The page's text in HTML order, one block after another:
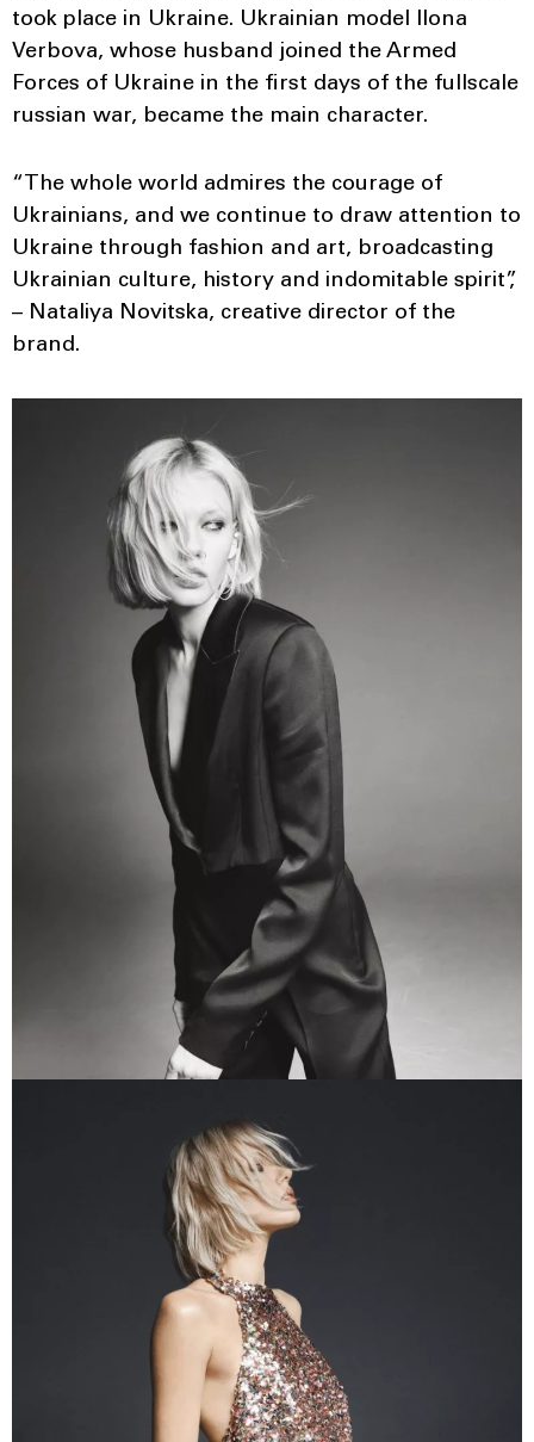
took place in Ukraine. Ukrainian model Ilona
Verbova, whose husband joined the Armed
Forces of Ukraine in the first days of the fullscale
russian war, became the main character.
“The whole world admires the courage of
Ukrainians, and we continue to draw attention to
Ukraine through fashion and art, broadcasting
Ukrainian culture, history and indomitable spirit”,
– Nataliya Novitska, creative director of the
brand.